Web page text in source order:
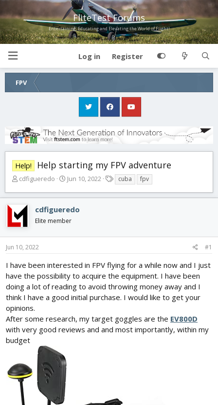
FliteTest Forums
Entertaining, Educating and Elevating the World of Flight!
Log in Register
FPV
Help! Help starting my FPV adventure
T
r
e
a
d
t
a
t
e
r
cdfigueredo
S
a
t
d
Jun 10, 2022
a
g
cuba fpv
cdfigueredo
Elite member
Jun 10, 2022 #1
I have been interested in FPV flying for a while now and I just
have the possibility to acquire the equipment. I have been
doing a lot of reading to avoid throwing money away and I
think I have a good initial purchase. I would like to get your
opinions.
After some research, my target goggles are the EV800D
with very good reviews and and most importantly, within my
budget